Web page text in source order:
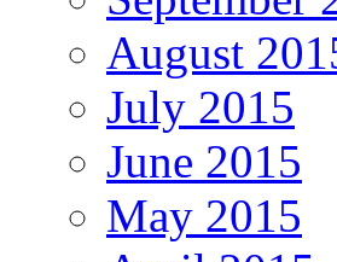
August
July 2015
June 2015
May 2015